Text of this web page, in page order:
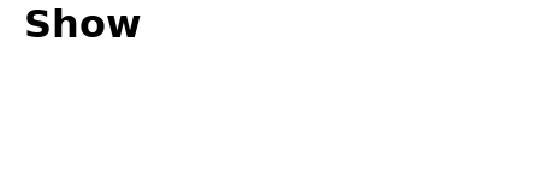
Show